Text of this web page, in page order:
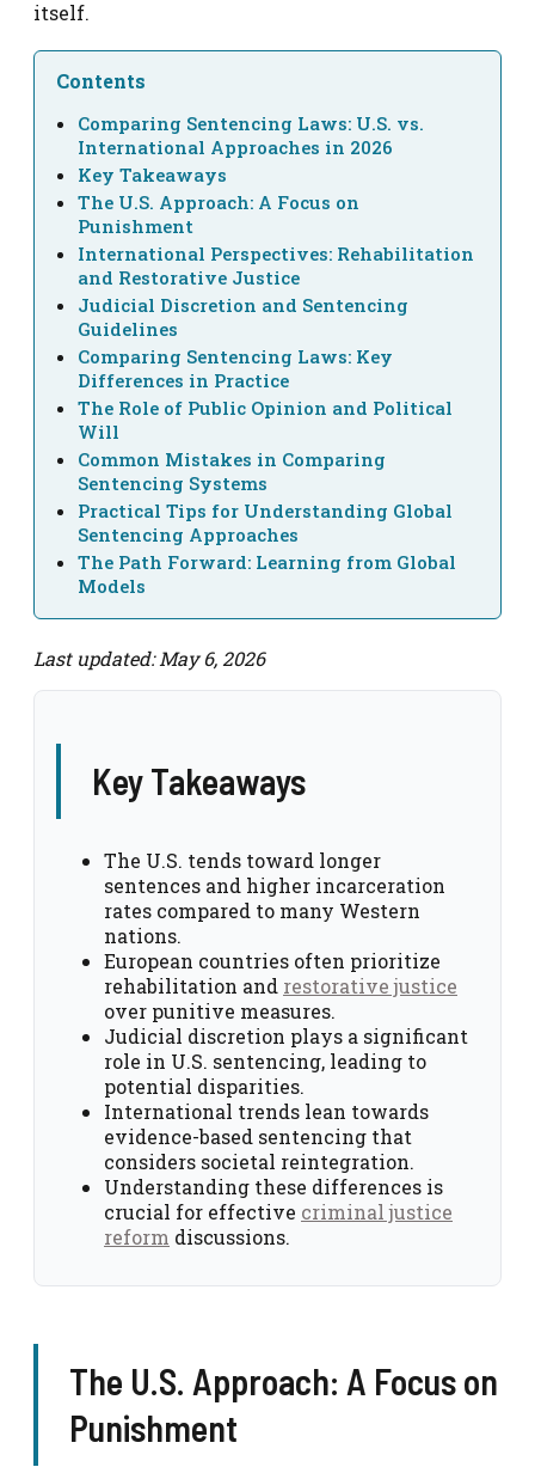
itself.
Contents
Comparing Sentencing Laws: U.S. vs.
International Approaches in 2026
Key Takeaways
The U.S. Approach: A Focus on
Punishment
International Perspectives: Rehabilitation
and Restorative Justice
Judicial Discretion and Sentencing
Guidelines
Comparing Sentencing Laws: Key
Differences in Practice
The Role of Public Opinion and Political
Will
Common Mistakes in Comparing
Sentencing Systems
Practical Tips for Understanding Global
Sentencing Approaches
The Path Forward: Learning from Global
Models
Last updated: May 6, 2026
Key Takeaways
The U.S. tends toward longer
sentences and higher incarceration
rates compared to many Western
nations.
European countries often prioritize
rehabilitation and restorative justice
over punitive measures.
Judicial discretion plays a significant
role in U.S. sentencing, leading to
potential disparities.
International trends lean towards
evidence-based sentencing that
considers societal reintegration.
Understanding these differences is
crucial for effective criminal justice
reform discussions.
The U.S. Approach: A Focus on
Punishment